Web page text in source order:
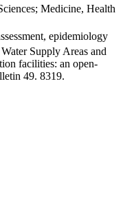
Medicine, Health
epidemiology
Supply Areas and
facilities: an open-
49. 8319.